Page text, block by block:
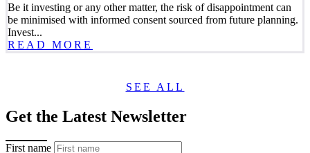
Be it investing or any other matter, the risk of disappointment can
be minimised with informed consent sourced from future planning.
Invest...
READ MORE
SEE ALL
Get the Latest Newsletter
First name